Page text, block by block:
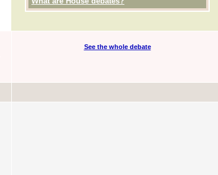
See the whole debate